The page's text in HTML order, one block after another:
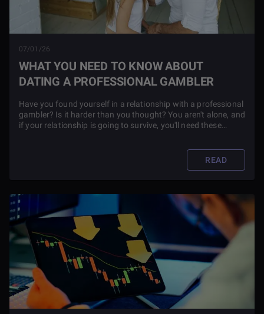
07/01/26
WHAT YOU NEED TO KNOW ABOUT
DATING A PROFESSIONAL GAMBLER
Have you found yourself in a relationship with a professional
gambler? Is it harder than you thought? You aren't alone, and
if your relationship is going to survive, you'll need these
READ